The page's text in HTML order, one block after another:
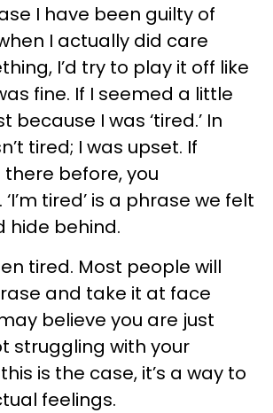
I have been guilty of
I actually did care
I’d try to play it off like
fine. If I seemed a little
because I was ‘tired.’ In
tired; I was upset. If
there before, you
tired’ is a phrase we felt
hide behind.
tired. Most people will
and take it at face
believe you are just
struggling with your
is the case, it’s a way to
feelings.